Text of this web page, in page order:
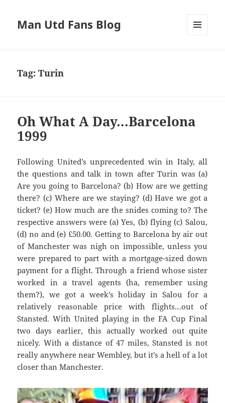
Man Utd Fans Blog
Tag:Turin
Oh What A Day…Barcelona
1999
Following United’s unprecedented win in Italy, all
Are you going to Barcelona?(b) How are we getting
there? (c) Where are we staying? (d) Have we got a
ticket? (e) How much are thesnides coming to? The
respective answers were (a)Yes, (b) flying(c)Salou,
(d) no and (e) £50.00. Getting to Barcelona by air out
of Manchester was nigh on impossible, unless you
were prepared to part with a mortgage-sized down
payment for a flight. Through a friend whose sister
worked in a travel agents (ha, remember using
them?), we got a week’s holiday inSalou for a
relatively reasonable price with flights…out of
Stansted. With United playing in the FA Cup Final
two days earlier, this actually worked out quite
nicely. Witha distance of 47 miles, Stansted is not
really anywhere near Wembley, but it’s a hell of a lot
closer than Manchester.